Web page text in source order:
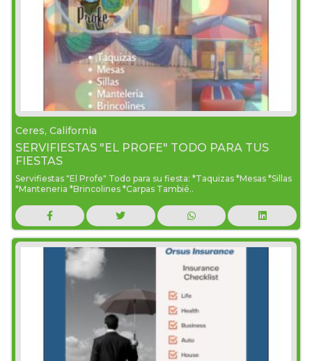
Ceres, California
SERVIFIESTAS "EL PROFE" TODO PARA TUS
FIESTAS
Servifiestas "El Profe" Todo para su fiesta: *Taquizas *Mesas *Sillas
*Manteneria *Brincolines *Carpas Tambié..